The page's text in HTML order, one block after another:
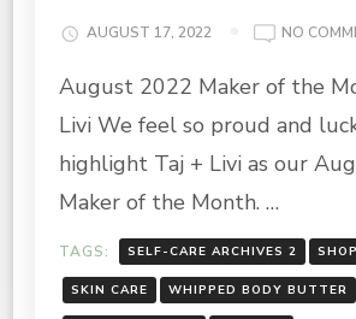
AUGUST 17, 2022 NO
August 2022 Maker of the
Livi We feel so proud and
highlight Taj + Livi as our
Maker of the Month. …
TAGS: SELF-CARE ARCHIVES 2
SKIN CARE WHIPPED BODY BUTTER